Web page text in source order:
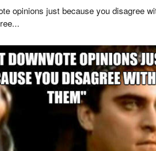
opinions just because you disagree